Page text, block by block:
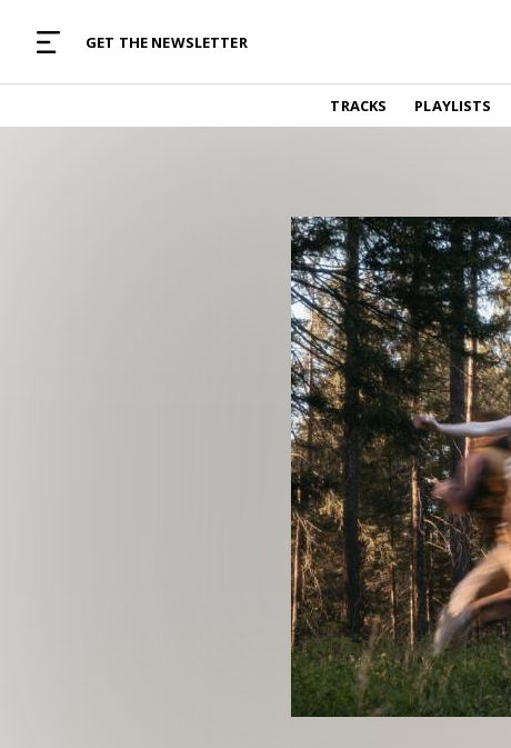
GET THE NEWSLETTER
TRACKS PLAYLISTS
TRACKS
Find and listen to hand-picked new music,
curated with care by real humans.
Find and listened to artists we've featured.
Industry tips, tricks and guides.
Album reviews, interviews, opinions